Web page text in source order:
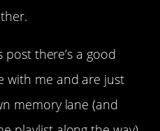
post there’s a good
with me and are just
memory lane (and